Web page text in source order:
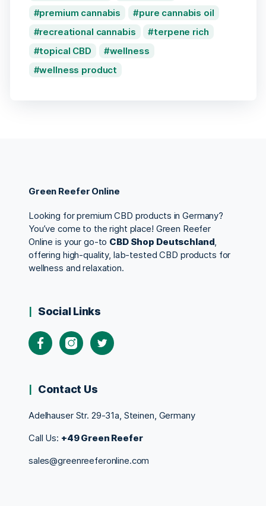
premium cannabis
pure cannabis oil
recreational cannabis
terpene rich
topical CBD
wellness
wellness product
Green Reefer Online
Looking for premium CBD products in Germany?
You’ve come to the right place! Green Reefer
Online is your go-to CBD Shop Deutschland,
offering high-quality, lab-tested CBD products for
wellness and relaxation.
Social Links
Contact Us
Adelhauser Str. 29-31a, Steinen, Germany
Call Us: +49 Green Reefer
sales@greenreeferonline.com